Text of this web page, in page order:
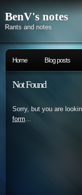
BenV's notes
Rants and notes
Home Blog posts
Not Found
Sorry, but you are
form...